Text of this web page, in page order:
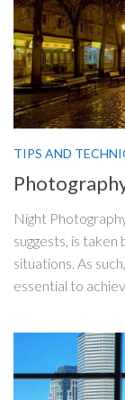
TIPS AND
Night
suggests, is
situations. As
essential to